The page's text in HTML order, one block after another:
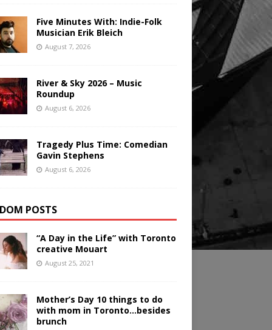
Five Minutes With: Indie-Folk
Musician Erik Bleich
August 7, 2026
River & Sky 2026 – Music
Roundup
August 6, 2026
Tragedy Plus Time: Comedian
Gavin Stephens
August 6, 2026
POSTS
“A Day in the Life” with Toronto
creative Mouart
August 25, 2021
Mother’s Day 10 things to do
with mom in Toronto…besides
brunch